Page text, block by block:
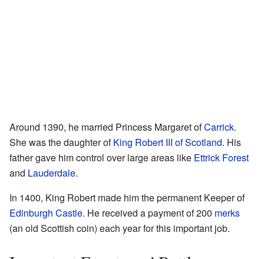
Around 1390, he married Princess Margaret ofCarrick.
She was the daughter ofKing Robert III of Scotland. His
father gave him control over large areas like Ettrick Forest
and Lauderdale.
In 1400, King Robert made him the permanent Keeper of
Edinburgh Castle. He received a payment of 200 merks
(an old Scottish coin) each year for this important job.